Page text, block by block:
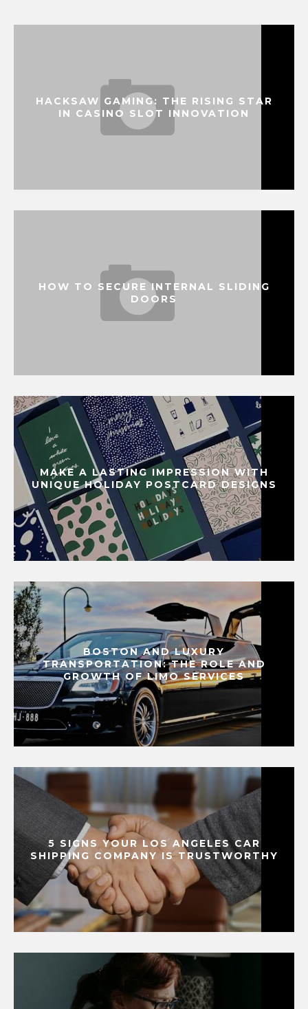
HACKSAW GAMING: THE RISING STAR
IN CASINO SLOT INNOVATION
HOW TO SECURE INTERNAL SLIDING
DOORS
MAKE A LASTING IMPRESSION WITH
UNIQUE HOLIDAY POSTCARD DESIGNS
BOSTON AND LUXURY
TRANSPORTATION: THE ROLE AND
GROWTH OF LIMO SERVICES
5 SIGNS YOUR LOS ANGELES CAR
SHIPPING COMPANY IS TRUSTWORTHY